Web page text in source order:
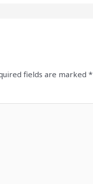
fields are marked*